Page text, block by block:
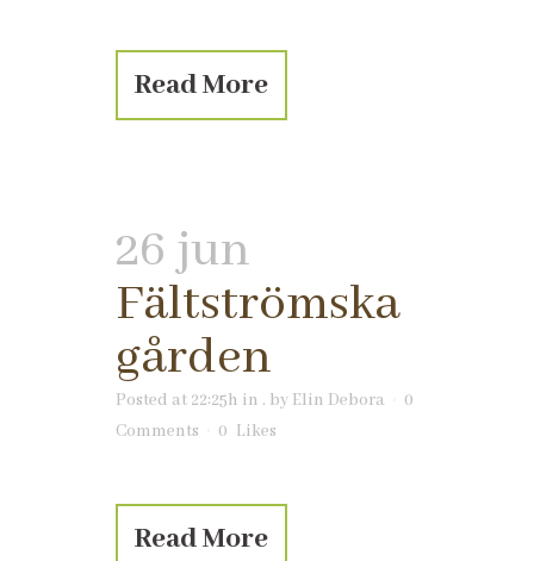
Read More
26 jun
Fältströmska
gården
Posted at 22:25h in . by Elin Debora
0
Comments
0 Likes
Read More